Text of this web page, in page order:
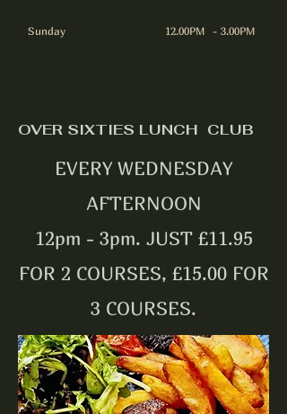
12.00PM - 3.00PM
Sunday
OVER SIXTIES LUNCH CLUB
EVERY WEDNESDAY
AFTERNOON
12pm - 3pm. JUST £11.95
FOR 2 COURSES, £15.00 FOR
3 COURSES.